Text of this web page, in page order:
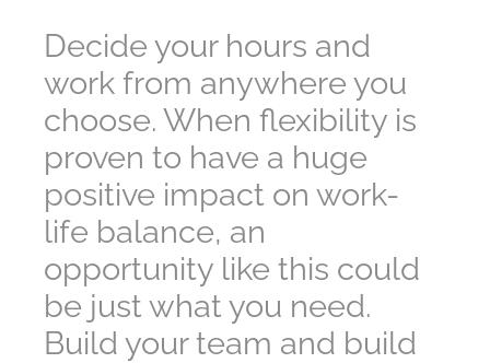
Decide your hours and
work from anywhere you
choose. When flexibility is
proven to have a huge
positive impact on work-
life balance, an
opportunity like this could
be just what you need.
Build your team and build